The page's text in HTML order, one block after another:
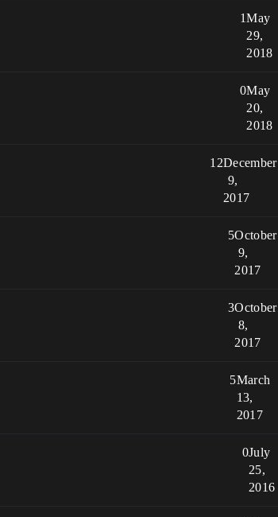
1May
29,
2018
0May
20,
2018
12December
9,
2017
5October
9,
2017
3October
8,
2017
5March
13,
2017
0July
25,
2016